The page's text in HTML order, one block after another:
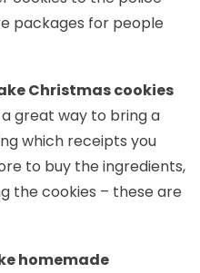
packages for people
Christmas cookies
a great way to bring a
which receipts you
to buy the ingredients,
the cookies – these are
homemade